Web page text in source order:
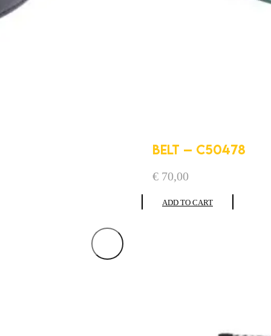
BELT – C50478
€ 70,00
ADD TO CART